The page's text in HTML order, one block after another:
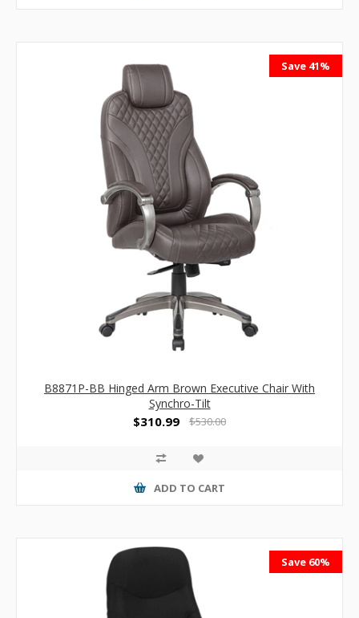
Save 41%
B8871P-BB Hinged Arm Brown Executive Chair With
Synchro-Tilt
$310.99 $530.00
ADD TO CART
Save 60%